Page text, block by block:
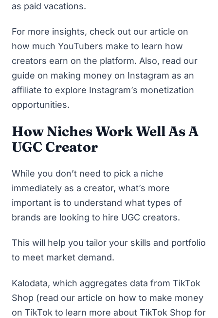
as paid vacations.
For more insights, check out our article on
how much YouTubers make to learn how
creators earn on the platform. Also, read our
guide on making money on Instagram as an
affiliate to explore Instagram’s monetization
opportunities.
How Niches Work Well As A
UGC Creator
While you don’t need to pick a niche
immediately as a creator, what’s more
important is to understand what types of
brands are looking to hire UGC creators.
This will help you tailor your skills and portfolio
to meet market demand.
Kalodata, which aggregates data from TikTok
Shop (read our article on how to make money
on TikTok to learn more about TikTok Shop for